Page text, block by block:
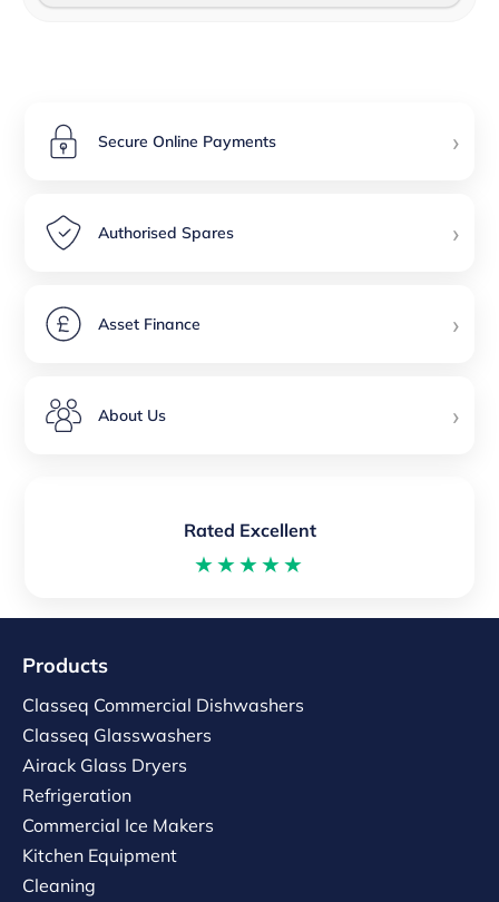
Secure Online Payments ›
Authorised Spares ›
Asset Finance ›
About Us ›
Rated Excellent
★★★★★
Products
Classeq Commercial Dishwashers
Classeq Glasswashers
Airack Glass Dryers
Refrigeration
Commercial Ice Makers
Kitchen Equipment
Cleaning